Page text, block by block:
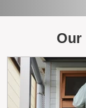
Our